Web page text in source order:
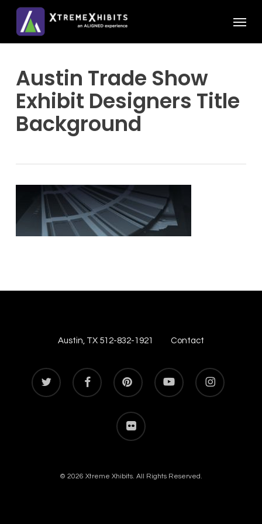
main
Austin Trade Show
Exhibit Designers Title
Background
Austin, TX 512-832-1921 Contact
twitter facebook pinterest youtube instagram
flickr
© 2026 Xtreme Xhibits. All Rights Reserved.